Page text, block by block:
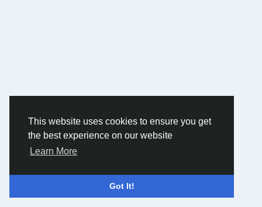
This website uses cookies to ensure you get
the best experience on our website
Learn More
Got It!